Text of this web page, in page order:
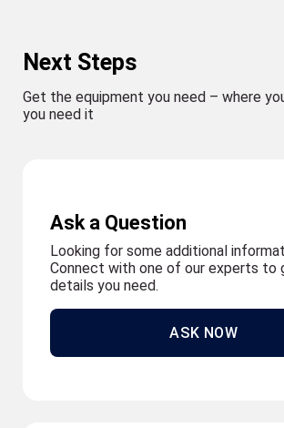
Next Steps
Get the equipment you need – where
you need it
Ask a Question
Looking for some additional
Connect with one of our experts to
details you need.
ASK NOW